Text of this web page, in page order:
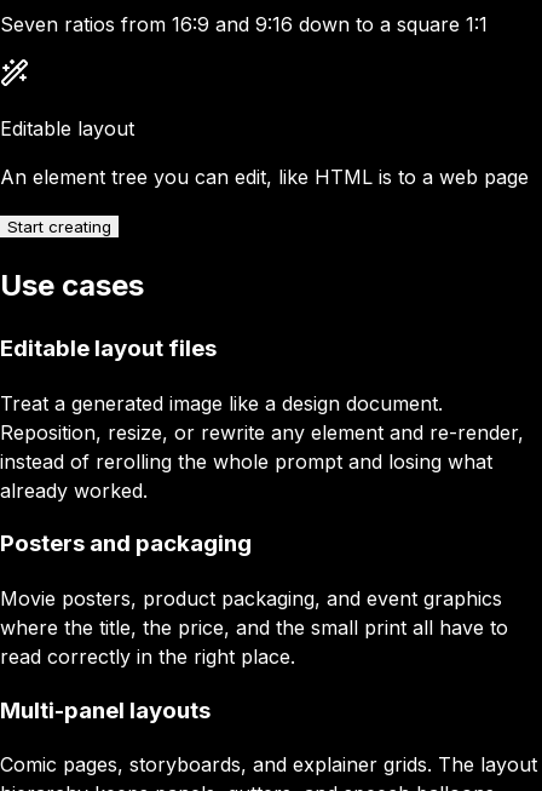
Seven ratios from 16:9 and 9:16 down to a square 1:1
Editable layout
An element tree you can edit, like HTML is to a web page
Start creating
Use cases
Editable layout files
Treat a generated image like a design document.
Reposition, resize, or rewrite any element and re-render,
instead of rerolling the whole prompt and losing what
already worked.
Posters and packaging
Movie posters, product packaging, and event graphics
where the title, the price, and the small print all have to
read correctly in the right place.
Multi-panel layouts
Comic pages, storyboards, and explainer grids. The layout